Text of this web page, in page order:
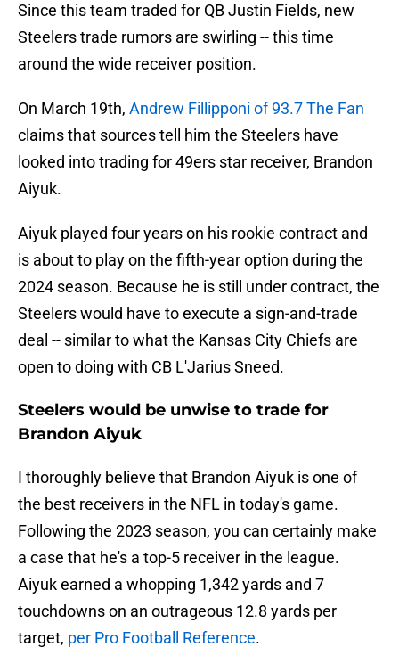
Since this team traded for QB Justin Fields, new
Steelers trade rumors are swirling -- this time
around the wide receiver position.
On March 19th, Andrew Fillipponi of 93.7 The Fan
claims that sources tell him the Steelers have
looked into trading for 49ers star receiver, Brandon
Aiyuk.
Aiyuk played four years on his rookie contract and
is about to play on the fifth-year option during the
2024 season. Because he is still under contract, the
Steelers would have to execute a sign-and-trade
deal -- similar to what the Kansas City Chiefs are
open to doing with CB L'Jarius Sneed.
Steelers would be unwise to trade for
Brandon Aiyuk
I thoroughly believe that Brandon Aiyuk is one of
the best receivers in the NFL in today's game.
Following the 2023 season, you can certainly make
a case that he's a top-5 receiver in the league.
Aiyuk earned a whopping 1,342 yards and 7
touchdowns on an outrageous 12.8 yards per
target, per Pro Football Reference.